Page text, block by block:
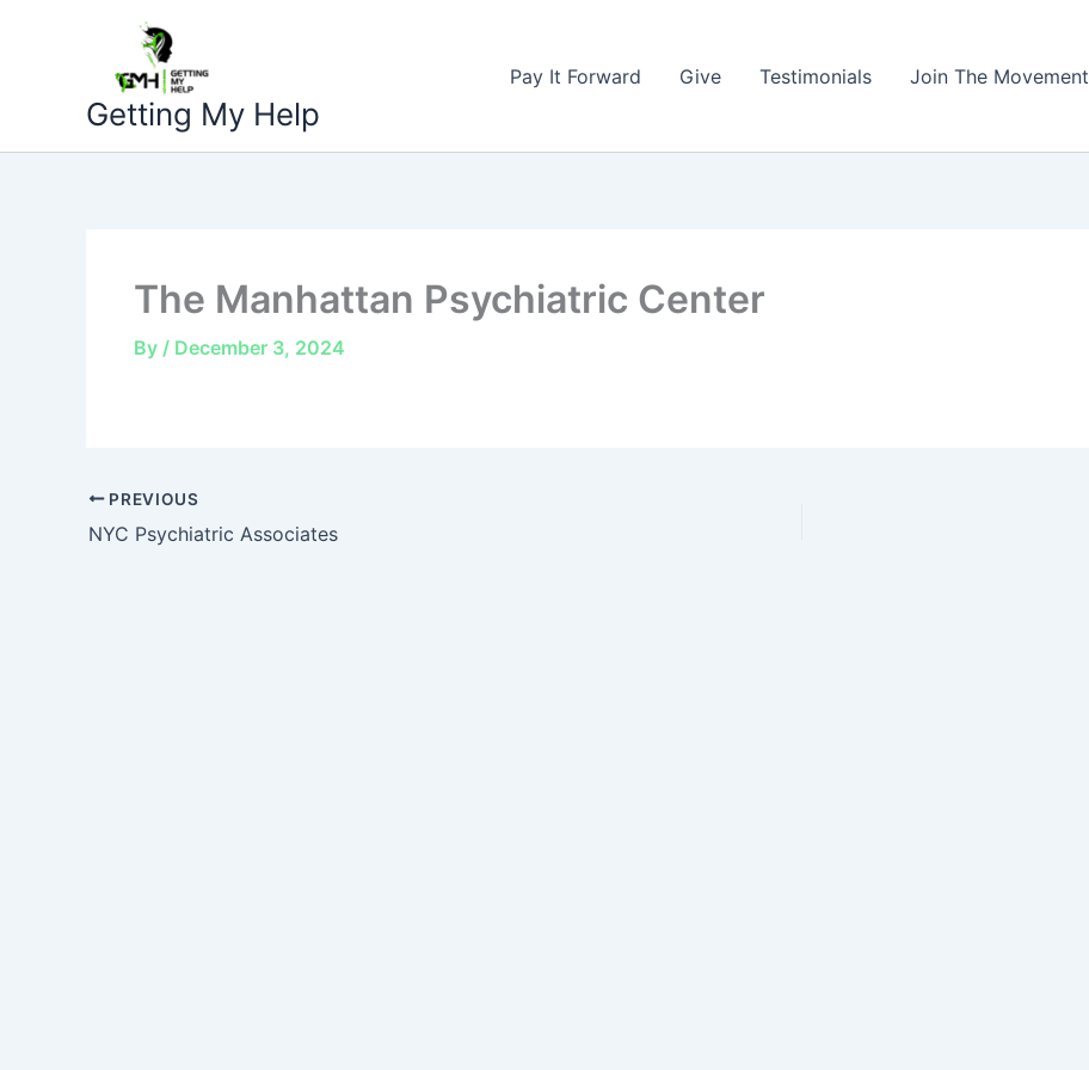
Getting My Help
Pay It Forward Give Testimonials Join The Movement
The Manhattan Psychiatric Center
By / December 3, 2024
PREVIOUS
NYC Psychiatric Associates